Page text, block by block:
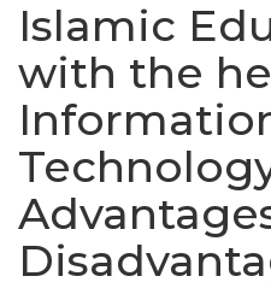
Islamic
with the